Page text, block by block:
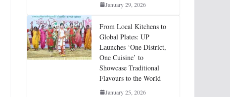
January 29, 2026
From Local Kitchens to
Global Plates: UP
Launches ‘One District,
One Cuisine’ to
Showcase Traditional
Flavours to the World
January 25, 2026